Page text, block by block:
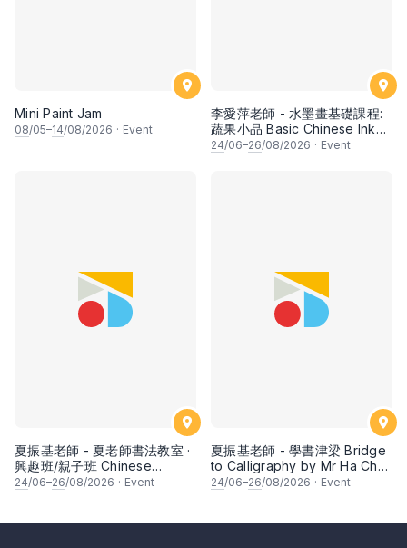
Mini Paint Jam
08/05–14/08/2026 · Event
李愛萍老師 - 水墨畫基礎課程:
蔬果小品 Basic Chinese Ink
Painting: Vegetable and
24/06–26/08/2026 · Event
夏振基老師 - 夏老師書法教室 ·
興趣班/親子班 Chinese
Calligraphy Class for Parents
24/06–26/08/2026 · Event
夏振基老師 - 學書津梁 Bridge
to Calligraphy by Mr Ha Chan
Kee
24/06–26/08/2026 · Event